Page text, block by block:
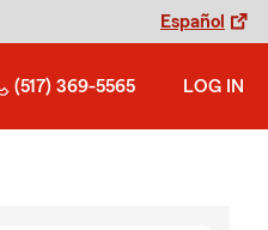
Español
(517) 369-5565 LOG IN